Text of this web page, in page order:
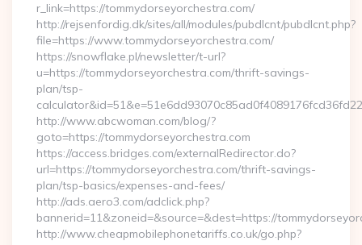
r_link=https://tommydorseyorchestra.com/
http://rejsenfordig.dk/sites/all/modules/pubdlcnt/pubdlcnt.php?
file=https://www.tommydorseyorchestra.com/
https://snowflake.pl/newsletter/t-url?
u=https://tommydorseyorchestra.com/thrift-savings-
plan/tsp-
http://www.abcwoman.com/blog/?
goto=https://tommydorseyorchestra.com
https://access.bridges.com/externalRedirector.do?
url=https://tommydorseyorchestra.com/thrift-savings-
plan/tsp-basics/expenses-and-fees/
http://ads.aero3.com/adclick.php?
bannerid=11&zoneid=&source=&dest=https://
http://www.cheapmobilephonetariffs.co.uk/go.php?